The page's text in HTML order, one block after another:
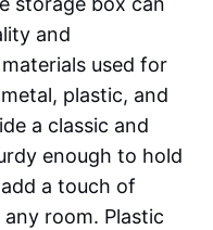
and
used for
plastic, and
a classic and
enough to hold
a touch of
room. Plastic